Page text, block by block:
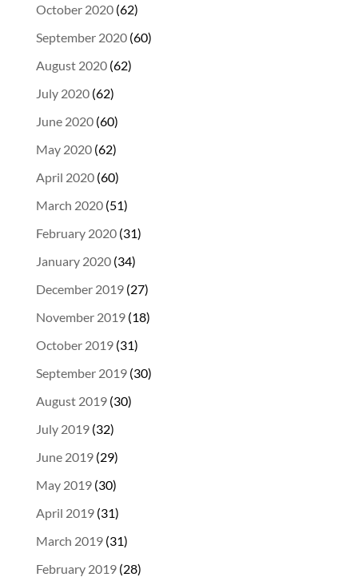
October 2020(62)
September 2020(60)
August 2020(62)
July 2020(62)
June 2020(60)
May 2020(62)
April 2020(60)
March 2020(51)
February 2020(31)
January 2020(34)
December 2019(27)
November 2019(18)
October 2019(31)
September 2019(30)
August 2019(30)
July 2019(32)
June 2019(29)
May 2019(30)
April 2019(31)
March 2019(31)
February 2019(28)